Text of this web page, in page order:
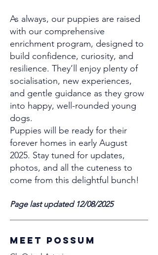
As always, our puppies are raised
with our comprehensive
enrichment program, designed to
build confidence, curiosity, and
resilience. They’ll enjoy plenty of
socialisation, new experiences,
and gentle guidance as they grow
into happy, well-rounded young
dogs.
Puppies will be ready for their
forever homes in early August
2025. Stay tuned for updates,
photos, and all the cuteness to
come from this delightful bunch!
Page last updated 12/08/2025
MEET Possum